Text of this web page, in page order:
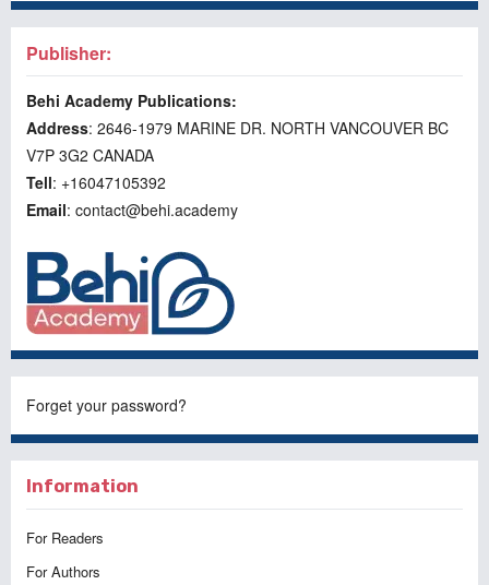
Publisher:
Behi Academy Publications:
Address: 2646-1979 MARINE DR. NORTH VANCOUVER BC
V7P 3G2 CANADA
Tell: +16047105392
Email: contact@behi.academy
Forget your password?
Information
For Readers
For Authors